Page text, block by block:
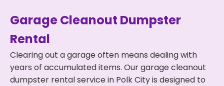
Garage Cleanout Dumpster
Rental
Clearing out a garage often means dealing with
years of accumulated items. Our garage cleanout
dumpster rental service in Polk City is designed to